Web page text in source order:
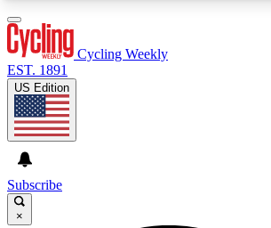
Cycling Weekly
EST. 1891
US Edition
Subscribe
×